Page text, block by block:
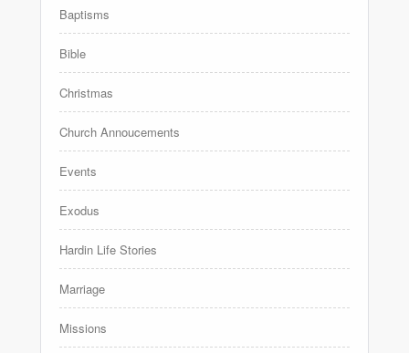
Baptisms
Bible
Christmas
Church Annoucements
Events
Exodus
Hardin Life Stories
Marriage
Missions